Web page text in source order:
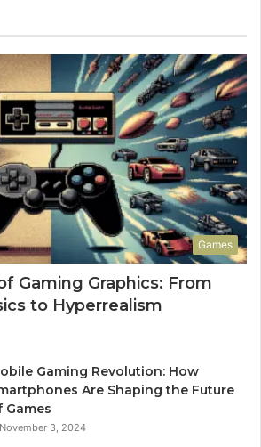
Games
Gaming Graphics: From
to Hyperrealism
Gaming Revolution: How
Are Shaping the Future
Games
November 3, 2024